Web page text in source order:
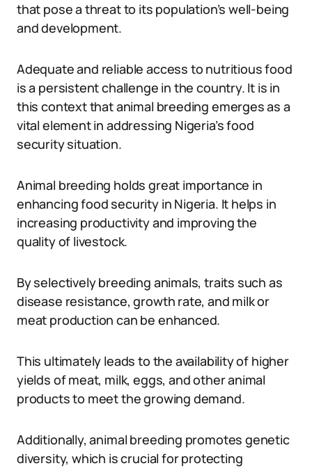
that pose a threat to its population’s well-being
and development.
Adequate and reliable access to nutritious food
is a persistent challenge in the country. It is in
this context that animal breeding emerges as a
vital element in addressing Nigeria’s food
security situation.
Animal breeding holds great importance in
enhancing food security in Nigeria. It helps in
increasing productivity and improving the
quality of livestock.
By selectively breeding animals, traits such as
disease resistance, growth rate, and milk or
meat production can be enhanced.
This ultimately leads to the availability of higher
yields of meat, milk, eggs, and other animal
products to meet the growing demand.
Additionally, animal breeding promotes genetic
diversity, which is crucial for protecting